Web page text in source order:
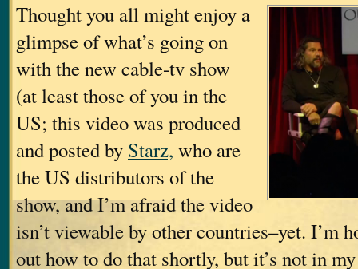
Thought you all might enjoy a
glimpse of what’s going on
with the new cable-tv show
(at least those of you in the
US; this video was produced
and posted by Starz, who are
the US distributors of the
show, and I’m afraid the video
isn’t viewable by other countries–yet. I’m
out how to do that shortly, but it’s not in